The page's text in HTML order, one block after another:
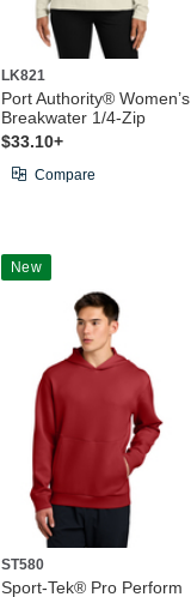
LK821
Port Authority® Women’s
Breakwater 1/4-Zip
$33.10+
Compare
New
ST580
Sport-Tek® Pro Perform